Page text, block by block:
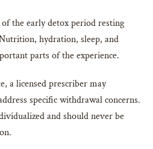
the early detox period resting
hydration, sleep, and
parts of the experience.
a licensed prescriber may
specific withdrawal concerns.
and should never be